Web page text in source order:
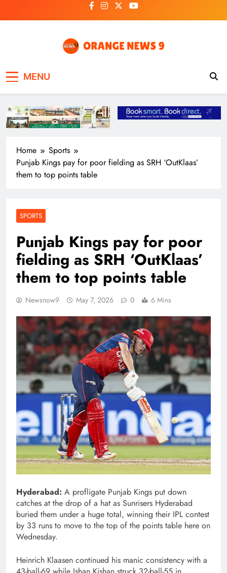
to
MENU
Home
Sports
Punjab Kings pay for poor fielding as SRH ‘OutKlaas’
them to top points table
SPORTS
Punjab Kings pay for poor
fielding as SRH ‘OutKlaas’
them to top points table
Newsnow9 May 7, 2026 0 6 Mins
Hyderabad: A profligate Punjab Kings put down
catches at the drop of a hat as Sunrisers Hyderabad
buried them under a huge total, winning their IPL contest
by 33 runs to move to the top of the points table here on
Wednesday.
Heinrich Klaasen continued his manic consistency with a